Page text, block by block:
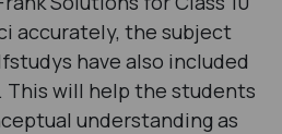
accurately, the subject
have also included
This will help the students
understanding as